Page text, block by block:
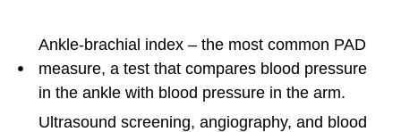
Ankle-brachial index – the most common PAD
measure, a test that compares blood pressure
in the ankle with blood pressure in the arm.
Ultrasound screening, angiography, and blood